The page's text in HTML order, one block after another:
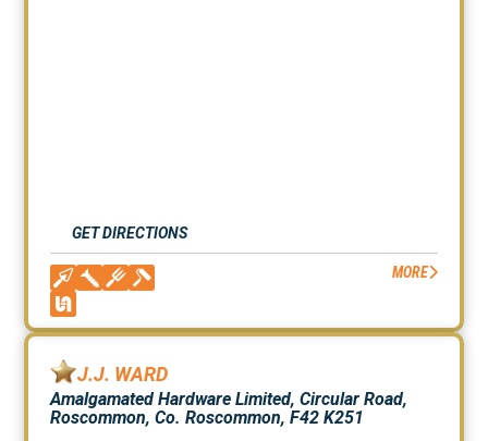
GET DIRECTIONS
MORE
J.J. WARD
Amalgamated Hardware Limited, Circular Road,
Roscommon, Co. Roscommon, F42 K251